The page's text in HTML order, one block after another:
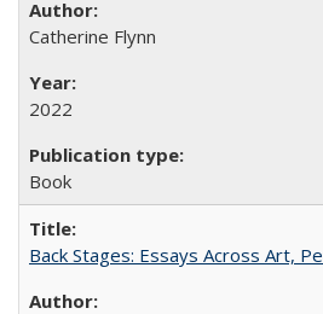
Catherine Flynn
2022
Book
Back Stages: Essays Across Art,